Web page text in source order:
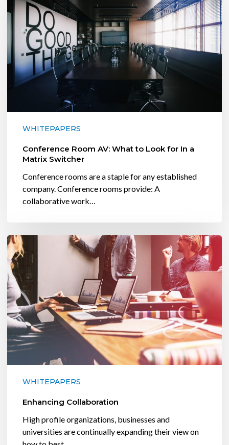
What
to
Look
for
In
a
Matrix
WHITEPAPERS
Conference Room AV: What to Look for In a
Matrix Switcher
Conference rooms are a staple for any established
company. Conference rooms provide: A
collaborative work…
Enhancing
Collaboration
WHITEPAPERS
Enhancing Collaboration
High profile organizations, businesses and
universities are continually expanding their view on